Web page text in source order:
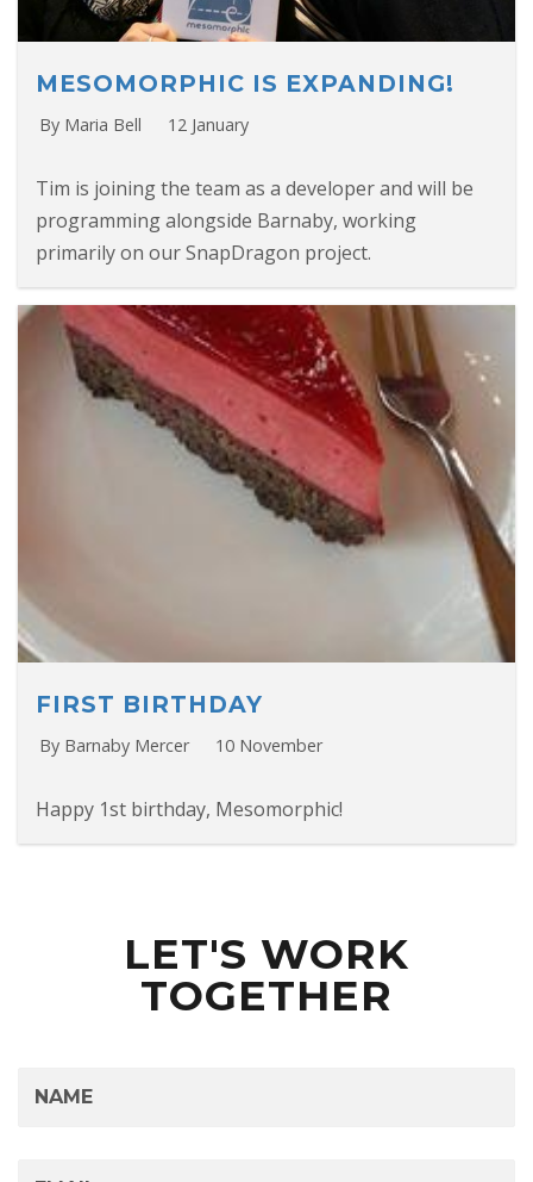
MESOMORPHIC IS EXPANDING!
By Maria Bell 12 January
Tim is joining the team as a developer and will be
programming alongside Barnaby, working
primarily on our SnapDragon project.
FIRST BIRTHDAY
By Barnaby Mercer 10 November
Happy 1st birthday, Mesomorphic!
LET'S WORK
TOGETHER